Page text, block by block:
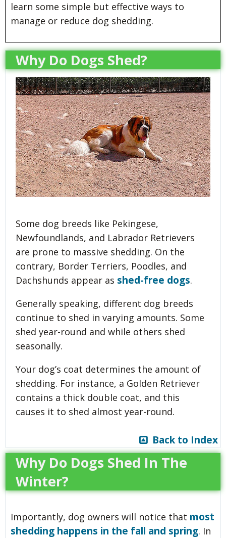
learn some simple but effective ways to
manage or reduce dog shedding.
Why Do Dogs Shed?
Some dog breeds like Pekingese,
Newfoundlands, and Labrador Retrievers
are prone to massive shedding. On the
contrary, Border Terriers, Poodles, and
Dachshunds appear as shed-free dogs.
Generally speaking, different dog breeds
continue to shed in varying amounts. Some
shed year-round and while others shed
seasonally.
Your dog’s coat determines the amount of
shedding. For instance, a Golden Retriever
contains a thick double coat, and this
causes it to shed almost year-round.
Back to Index
Why Do Dogs Shed In The
Winter?
Importantly, dog owners will notice that most
shedding happens in the fall and spring. In